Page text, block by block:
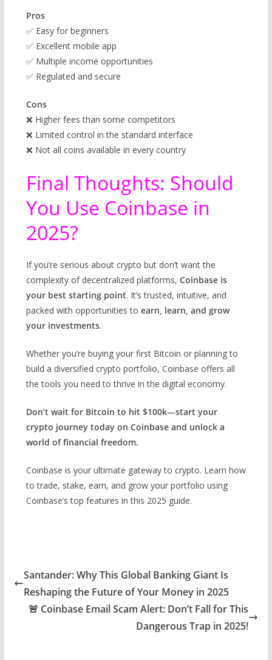
Pros
✅ Easy for beginners
✅ Excellent mobile app
✅ Multiple income opportunities
✅ Regulated and secure
Cons
❌ Higher fees than some competitors
❌ Limited control in the standard interface
❌ Not all coins available in every country
Final Thoughts: Should
You Use Coinbase in
2025?
If you’re serious about crypto but don’t want the
complexity of decentralized platforms, Coinbase is
your best starting point. It’s trusted, intuitive, and
packed with opportunities to earn, learn, and grow
your investments.
Whether you’re buying your first Bitcoin or planning to
build a diversified crypto portfolio, Coinbase offers all
the tools you need to thrive in the digital economy.
Don’t wait for Bitcoin to hit $100k—start your
crypto journey today on Coinbase and unlock a
world of financial freedom.
Coinbase is your ultimate gateway to crypto. Learn how
to trade, stake, earn, and grow your portfolio using
Coinbase’s top features in this 2025 guide.
Santander: Why This Global Banking Giant Is
Reshaping the Future of Your Money in 2025
🚨 Coinbase Email Scam Alert: Don’t Fall for This
Dangerous Trap in 2025!